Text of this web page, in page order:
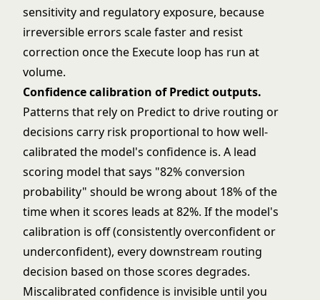
sensitivity and regulatory exposure, because
irreversible errors scale faster and resist
correction once the Execute loop has run at
volume.
Confidence calibration of Predict outputs.
Patterns that rely on Predict to drive routing or
decisions carry risk proportional to how well-
calibrated the model's confidence is. A lead
scoring model that says "82% conversion
probability" should be wrong about 18% of the
time when it scores leads at 82%. If the model's
calibration is off (consistently overconfident or
underconfident), every downstream routing
decision based on those scores degrades.
Miscalibrated confidence is invisible until you